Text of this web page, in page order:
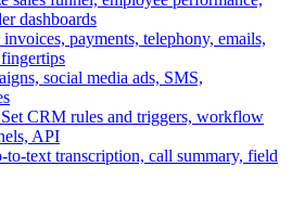
dashboards
invoices, payments, telephony, emails,
social media ads, SMS,
Set CRM rules and triggers, workflow
API
to-text transcription, call summary, field